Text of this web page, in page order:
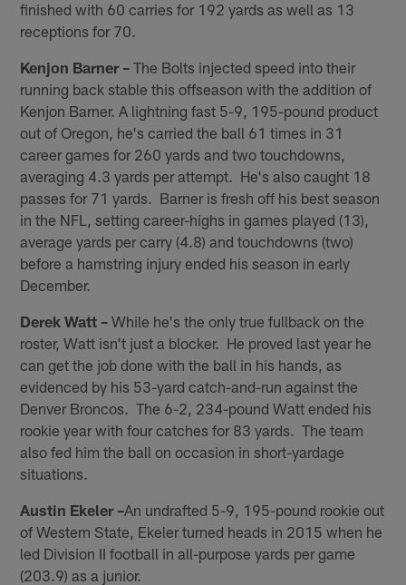
finished with 60 carries for 192 yards as well as 13
receptions for 70.
Kenjon Barner – The Bolts injected speed into their
running back stable this offseason with the addition of
Kenjon Barner. A lightning fast 5-9, 195-pound product
out of Oregon, he's carried the ball 61 times in 31
career games for 260 yards and two touchdowns,
averaging 4.3 yards per attempt. He's also caught 18
passes for 71 yards. Barner is fresh off his best season
in the NFL, setting career-highs in games played (13),
average yards per carry (4.8) and touchdowns (two)
before a hamstring injury ended his season in early
December.
Derek Watt – While he's the only true fullback on the
roster, Watt isn't just a blocker. He proved last year he
can get the job done with the ball in his hands, as
evidenced by his 53-yard catch-and-run against the
Denver Broncos. The 6-2, 234-pound Watt ended his
rookie year with four catches for 83 yards. The team
also fed him the ball on occasion in short-yardage
situations.
Austin Ekeler –An undrafted 5-9, 195-pound rookie out
of Western State, Ekeler turned heads in 2015 when he
led Division II football in all-purpose yards per game
(203.9) as a junior.